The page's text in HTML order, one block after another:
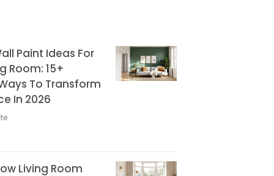
Paint Ideas For
Room: 15+
To Transform
In 2026
Living Room